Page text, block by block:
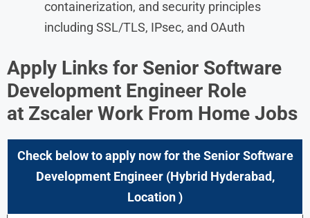
containerization, and security principles
including SSL/TLS, IPsec, and OAuth
Apply Links for Senior Software
Development Engineer Role
at Zscaler Work From Home Jobs
Check below to apply now for theSenior Software
Development Engineer(Hybrid Hyderabad,
Location)